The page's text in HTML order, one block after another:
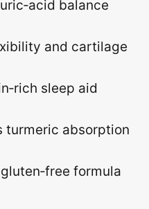
balance
and cartilage
sleep aid
turmeric absorption
formula